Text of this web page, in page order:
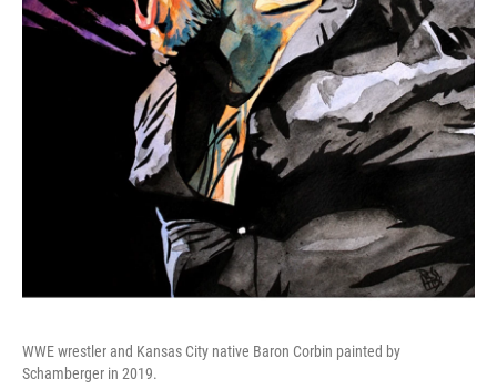
WWE wrestler and Kansas City native Baron Corbin painted by
Schamberger in 2019.